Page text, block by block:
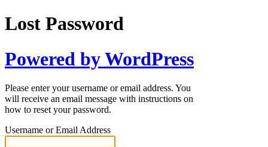
Lost Password
Powered by WordPress
Please enter your username or email address. You
will receive an email message with instructions on
how to reset your password.
Username or Email Address